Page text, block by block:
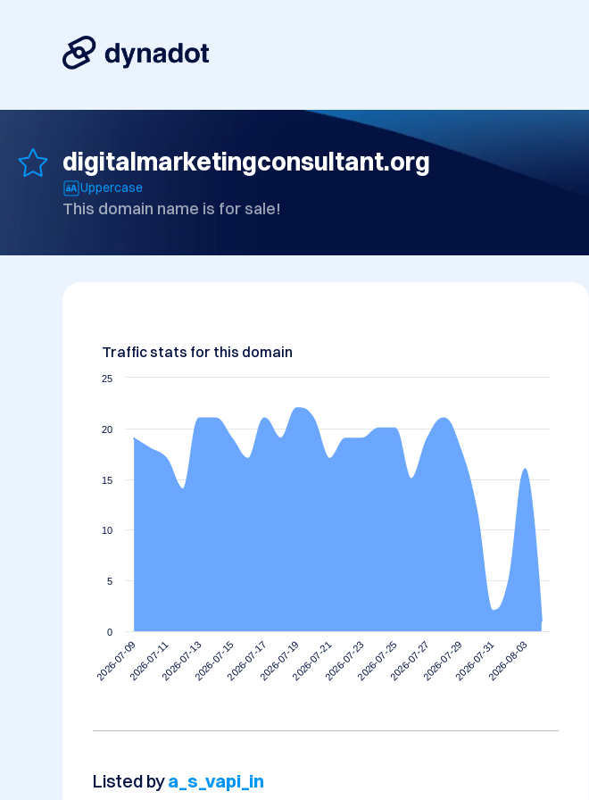
digitalmarketingconsultant.org
Uppercase
This domain name is for sale!
Traffic stats for this domain
2026-07-092026-07-112026-07-132026-07-152026-07-172026-07-192026-07-212026-07-232026-07-252026-07-272026-07-292026-07-312026-08-03
0
5
10
15
20
25
Listed bya_s_vapi_in